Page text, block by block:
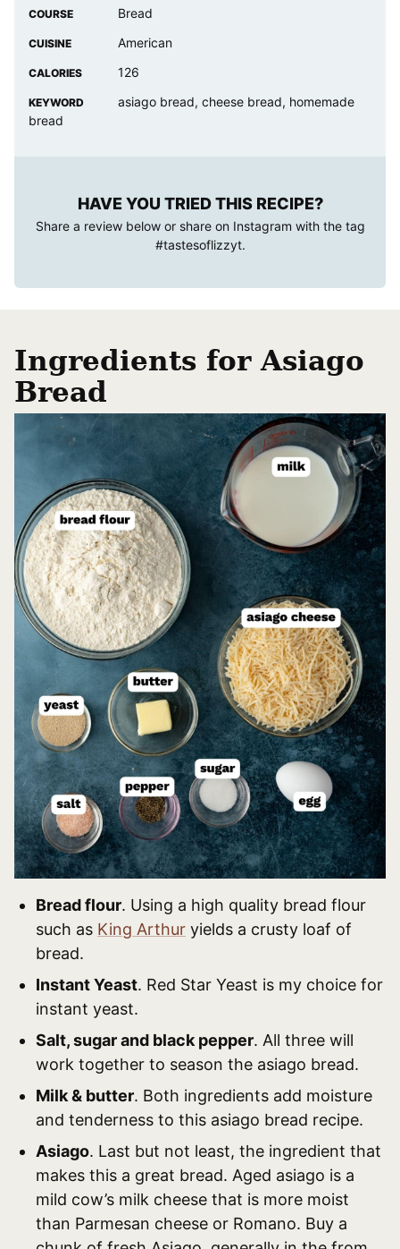
COURSE Bread
CUISINE American
CALORIES 126
KEYWORD
asiago bread, cheese bread, homemade
bread
HAVE YOU TRIED THIS RECIPE?
Share a review below or share on Instagram with the tag
#tastesoflizzyt.
Ingredients for Asiago
Bread
Bread flour. Using a high quality bread flour
such as King Arthur yields a crusty loaf of
bread.
Instant Yeast. Red Star Yeast is my choice for
instant yeast.
Salt, sugar and black pepper. All three will
work together to season the asiago bread.
Milk & butter. Both ingredients add moisture
and tenderness to this asiago bread recipe.
Asiago. Last but not least, the ingredient that
makes this a great bread. Aged asiago is a
mild cow’s milk cheese that is more moist
than Parmesan cheese or Romano. Buy a